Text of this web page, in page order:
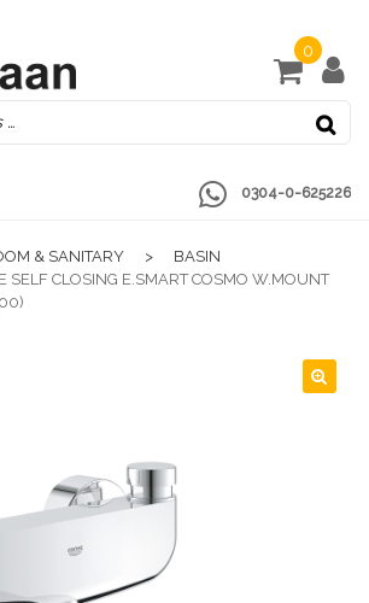
0
0304-0-625226
& SANITARY
BASIN
SELF CLOSING E.SMART COSMO W.MOUNT